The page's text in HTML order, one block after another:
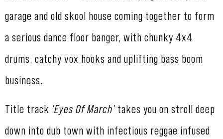
garage and old skool house coming together to form
a serious dance floor banger, with chunky 4x4
drums, catchy vox hooks and uplifting bass boom
business.
Title track 'Eyes Of March' takes you on stroll deep
down into dub town with infectious reggae infused